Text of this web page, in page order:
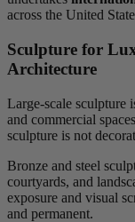
across the United
Sculpture for
Architecture
Large-scale sculpture
and commercial
sculpture is not
Bronze and steel
courtyards, and
exposure and visual
and permanent.